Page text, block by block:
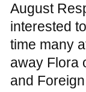
August
interested
time many
away Flora
and